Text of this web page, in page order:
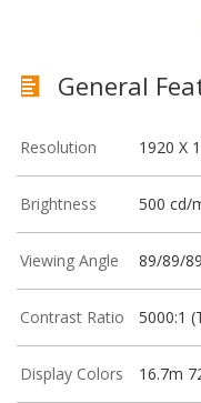
General
Resolution 1920 X
Brightness 500 cd/
Viewing Angle 89/89/
Contrast Ratio 5000:1
Display Colors 16.7m